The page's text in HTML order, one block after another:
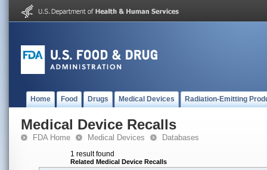
Home Food Drugs Medical Devices Radiation-Emitting
Medical Device Recalls
FDA Home Medical Devices Databases
1 result found
Related Medical Device Recalls